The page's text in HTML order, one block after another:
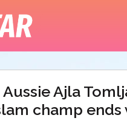
Ajla
champ